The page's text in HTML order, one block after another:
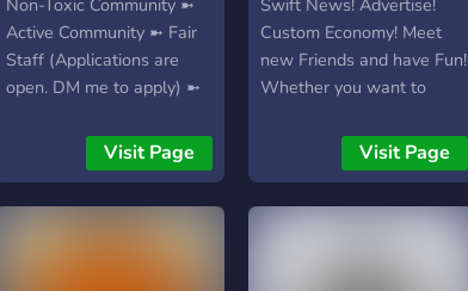
Non-Toxic Community ➼
Active Community ➼ Fair
Staff (Applications are
open. DM me to apply) ➼
Fun Cryptomining
Simulator Bot ➼
Visit Page
Swift News! Advertise!
Custom Economy! Meet
new Friends and have Fun!
Whether you want to
join our various
events/competitions, you
Visit Page